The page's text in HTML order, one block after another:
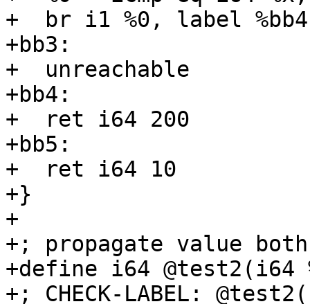
+  br i1 %0, label
+bb3:
+  unreachable
+bb4:
+  ret i64 200
+bb5:
+  ret i64 10
+}
+
+; propagate value
+define i64 @test2(i64
+; CHECK-LABEL: @test2(